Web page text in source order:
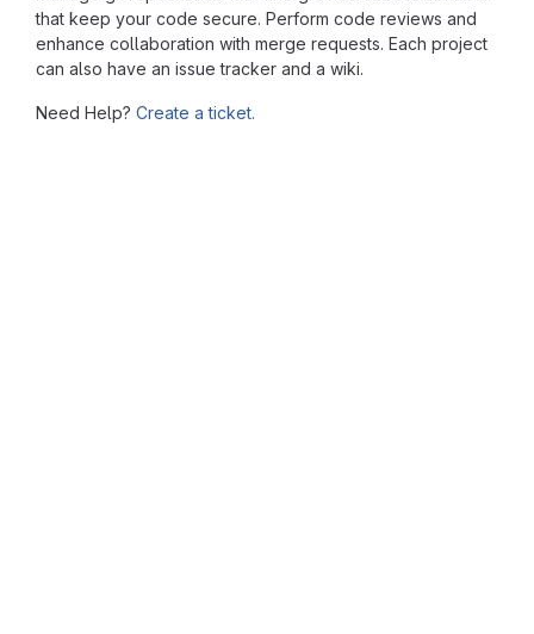
that keep your code secure. Perform code reviews and
enhance collaboration with merge requests. Each project
can also have an issue tracker and a wiki.
Need Help? Create a ticket.